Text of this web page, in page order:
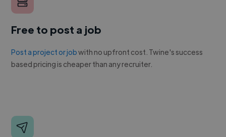
Free to post a job
Post a project or jobwith no upfront cost. Twine's success
based pricing is cheaper than any recruiter.